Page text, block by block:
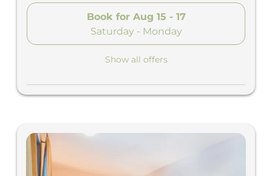
Book for Aug 15 - 17
Saturday - Monday
Show all offers